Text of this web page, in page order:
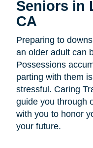
Seniors in
CA
Preparing to
an older adult can
Possessions
parting with them
stressful. Caring
guide you through
with you to honor
your future.